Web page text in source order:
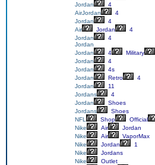
Jordan
4
AirJordan
4
Jordan
4
Air
Jordan
4
Jordan
4
Jordan
Jordan
4 Military
Jordan
4
Jordan
4s
Jordan
Retro
4
Jordan
11
Jordans
4
Jordan
Shoes
Jordans
Shoes
NFL
Shop Official
Nike
Air
Jordan
Nike
Air
VaporMax
Nike
Jordan
1
Nike
Jordans
Nike
Outlet